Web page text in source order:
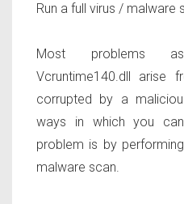
Run a full virus / malware
Most problems
Vcruntime140.dll arise
corrupted by a
ways in which you
problem is by
malware scan.